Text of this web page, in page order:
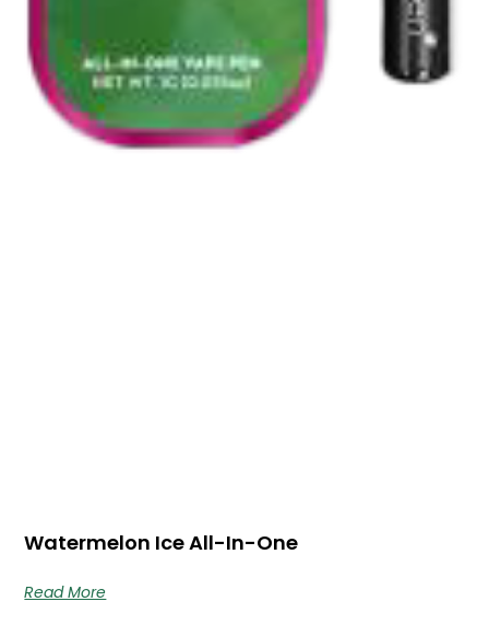
Watermelon Ice All-In-One
Read More